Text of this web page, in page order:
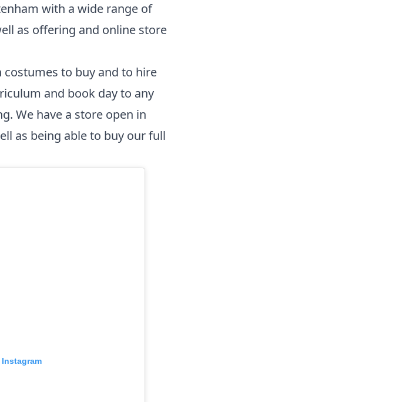
with a wide range of
as offering and online store
to buy and to hire
and book day to any
We have a store open in
as being able to buy our full